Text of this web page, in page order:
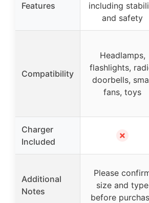
Features
including
and safety
Compatibility
Headlamps,
flashlights,
doorbells,
fans, toys
Charger
Included
✗
Additional
Notes
Please
size and type
before